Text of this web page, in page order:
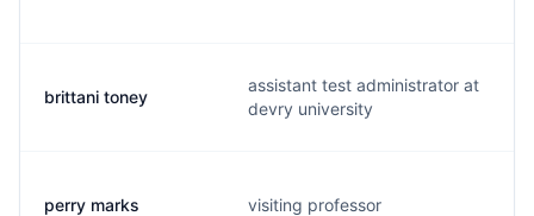
brittani toney
assistant test administrator at
devry university
perry marks visiting professor